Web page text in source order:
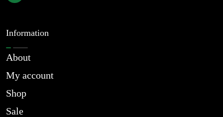
Information
About
My account
Shop
Sale